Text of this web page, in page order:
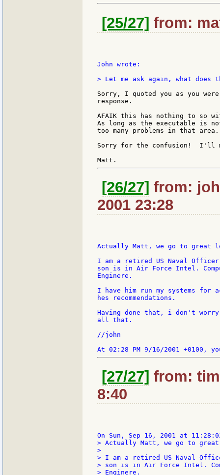
[25/27] from:
John wrote:
> Let me ask again, what does
Sorry, I quoted you as you
response.
AFAIK this has nothing to so
As long as the executable is
too many problems in that area.
Sorry for the confusion!  I'll
[26/27] from:
2001 23:28
Actually Matt, we go to great
I am a retired US Naval
son is in Air Force Intel.
Enginere.
I have him run my systems for
hes recommendations.
Having done that, i don't worry
all that.
//john
[27/27] from:
8:40
> Actually Matt, we go to
>
> I am a retired US Naval
> son is in Air Force Intel.